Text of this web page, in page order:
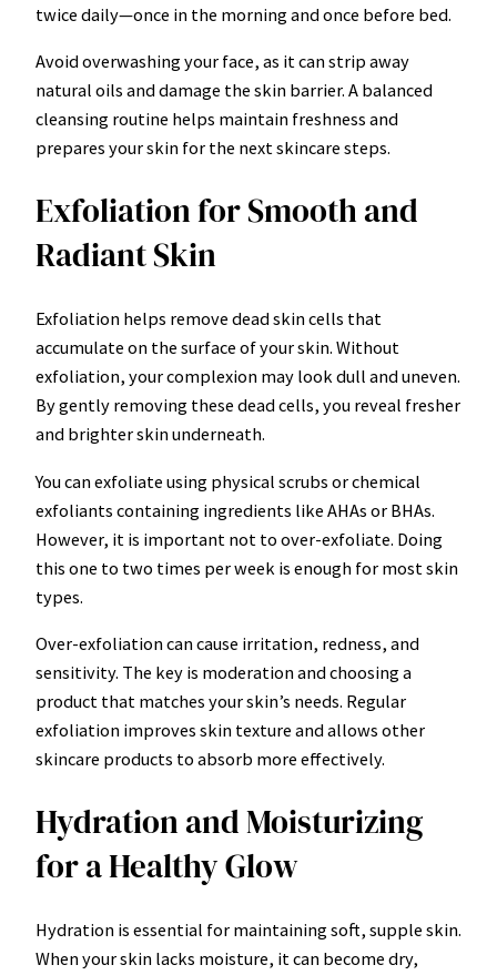
twice daily—once in the morning and once before bed.
Avoid overwashing your face, as it can strip away
natural oils and damage the skin barrier. A balanced
cleansing routine helps maintain freshness and
prepares your skin for the next skincare steps.
Exfoliation for Smooth and
Radiant Skin
Exfoliation helps remove dead skin cells that
accumulate on the surface of your skin. Without
exfoliation, your complexion may look dull and uneven.
By gently removing these dead cells, you reveal fresher
and brighter skin underneath.
You can exfoliate using physical scrubs or chemical
exfoliants containing ingredients like AHAs or BHAs.
However, it is important not to over-exfoliate. Doing
this one to two times per week is enough for most skin
types.
Over-exfoliation can cause irritation, redness, and
sensitivity. The key is moderation and choosing a
product that matches your skin’s needs. Regular
exfoliation improves skin texture and allows other
skincare products to absorb more effectively.
Hydration and Moisturizing
for a Healthy Glow
Hydration is essential for maintaining soft, supple skin.
When your skin lacks moisture, it can become dry,